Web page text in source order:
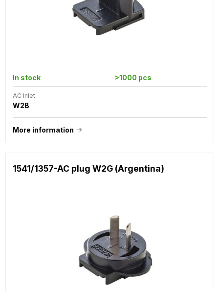
In stock >1000 pcs
AC Inlet
W2B
More information
1541/1357-AC plug W2G (Argentina)